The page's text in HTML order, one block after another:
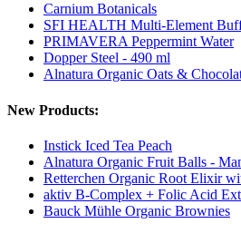
Carnium Botanicals
SFI HEALTH Multi-Element
PRIMAVERA Peppermint Water
Dopper Steel - 490 ml
Alnatura Organic Oats &
New Products:
Instick Iced Tea Peach
Alnatura Organic Fruit Balls -
Retterchen Organic Root Elixir
aktiv B-Complex + Folic Acid
Bauck Mühle Organic Brownies